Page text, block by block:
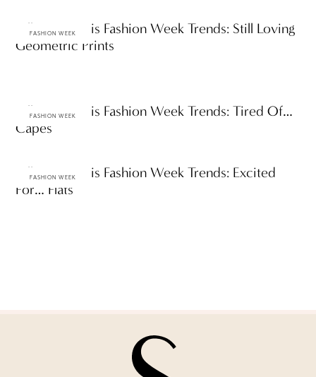
FASHION WEEK
Fall 2009 Paris Fashion Week Trends: Still Loving
Geometric Prints
FASHION WEEK
Fall 2009 Paris Fashion Week Trends: Tired Of…
Capes
FASHION WEEK
Fall 2009 Paris Fashion Week Trends: Excited
For… Flats